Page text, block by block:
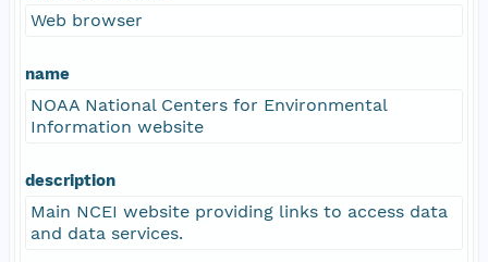
Web browser
name
NOAA National Centers for Environmental
Information website
description
Main NCEI website providing links to access data
and data services.